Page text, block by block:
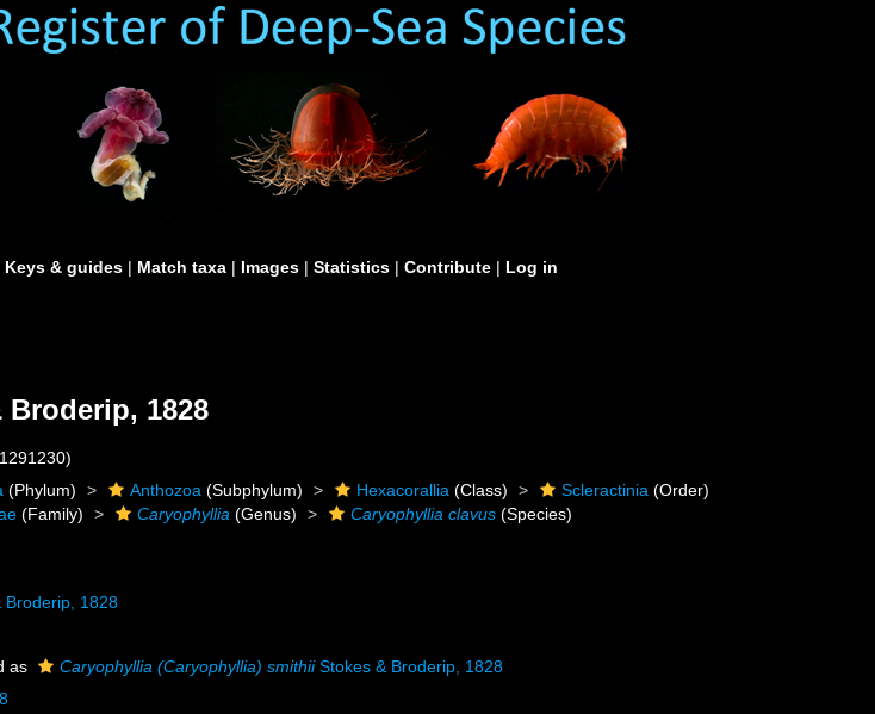
Keys & guides | Match taxa | Images | Statistics | Contribute | Log in
Broderip, 1828
(Phylum) Anthozoa (Subphylum) Hexacorallia (Class) Scleractinia (Order)
(Family) Caryophyllia (Genus) Caryophyllia clavus (Species)
1828
as Caryophyllia (Caryophyllia) smithiiStokes & Broderip, 1828